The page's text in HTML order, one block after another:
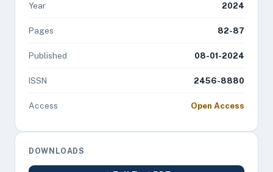
Year 2024
Pages 82-87
Published 08-01-2024
ISSN 2456-8880
Access Open Access
DOWNLOADS